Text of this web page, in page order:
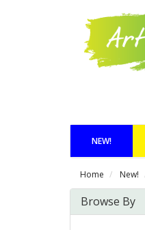
NEW!
Home New!
Browse By